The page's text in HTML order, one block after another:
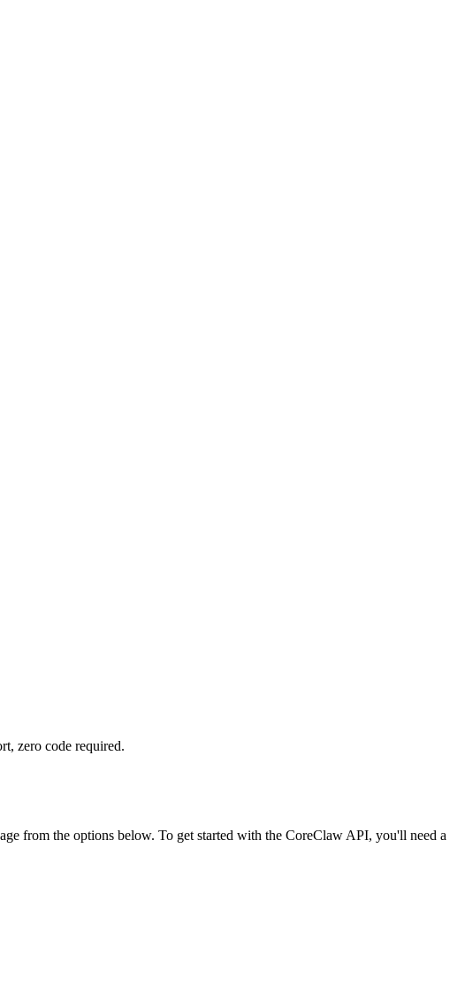
zero code required.
from the options below. To get started with the CoreClaw API, you'll need a